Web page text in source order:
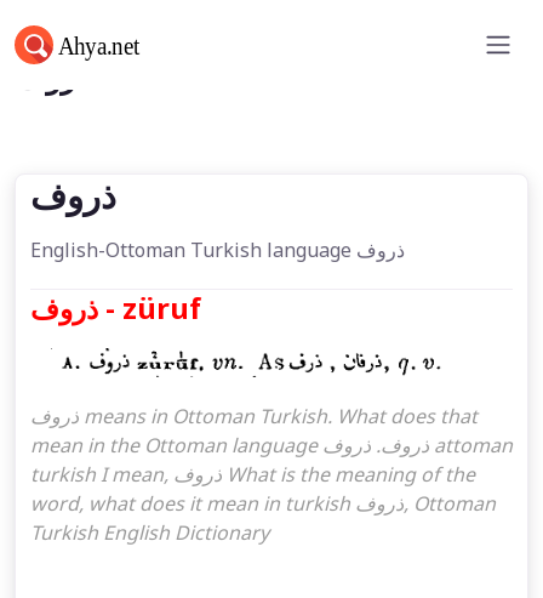
ذروف
ذروف
English-Ottoman Turkish language ذروف
ذروف - züruf
ذروف means in Ottoman Turkish. What does that
mean in the Ottoman language ذروف. ذروف attoman
turkish I mean, ذروف What is the meaning of the
word, what does it mean in turkish ذروف, Ottoman
Turkish English Dictionary